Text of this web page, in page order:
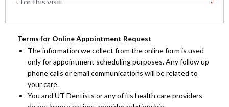
Terms for Online Appointment Request
The information we collect from the online form is used
only for appointment scheduling purposes. Any follow up
phone calls or email communications will be related to
your care.
You and UT Dentists or any of its health care providers